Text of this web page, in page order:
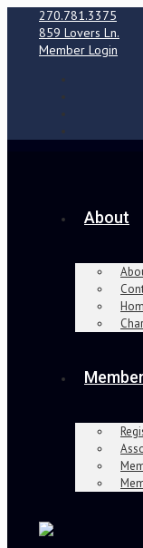
270.781.3375
859 Lovers Ln.
Member Login
About